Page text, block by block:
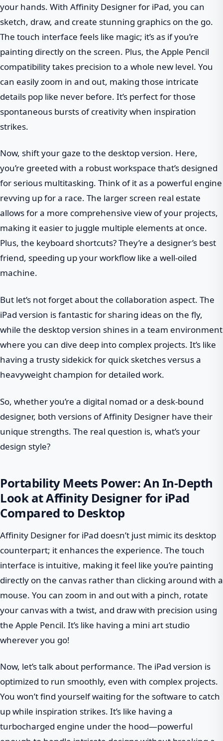
your hands. With Affinity Designer for iPad, you can
sketch, draw, and create stunning graphics on the go.
The touch interface feels like magic; it’s as if you’re
painting directly on the screen. Plus, the Apple Pencil
compatibility takes precision to a whole new level. You
can easily zoom in and out, making those intricate
details pop like never before. It’s perfect for those
spontaneous bursts of creativity when inspiration
strikes.
Now, shift your gaze to the desktop version. Here,
you’re greeted with a robust workspace that’s designed
for serious multitasking. Think of it as a powerful engine
revving up for a race. The larger screen real estate
allows for a more comprehensive view of your projects,
making it easier to juggle multiple elements at once.
Plus, the keyboard shortcuts? They’re a designer’s best
friend, speeding up your workflow like a well-oiled
machine.
But let’s not forget about the collaboration aspect. The
iPad version is fantastic for sharing ideas on the fly,
while the desktop version shines in a team environment
where you can dive deep into complex projects. It’s like
having a trusty sidekick for quick sketches versus a
heavyweight champion for detailed work.
So, whether you’re a digital nomad or a desk-bound
designer, both versions of Affinity Designer have their
unique strengths. The real question is, what’s your
design style?
Portability Meets Power: An In-Depth
Look at Affinity Designer for iPad
Compared to Desktop
Affinity Designer for iPad doesn’t just mimic its desktop
counterpart; it enhances the experience. The touch
interface is intuitive, making it feel like you’re painting
directly on the canvas rather than clicking around with a
mouse. You can zoom in and out with a pinch, rotate
your canvas with a twist, and draw with precision using
the Apple Pencil. It’s like having a mini art studio
wherever you go!
Now, let’s talk about performance. The iPad version is
optimized to run smoothly, even with complex projects.
You won’t find yourself waiting for the software to catch
up while inspiration strikes. It’s like having a
turbocharged engine under the hood—powerful